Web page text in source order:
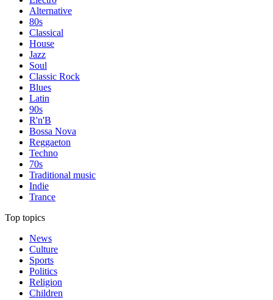
Alternative
80s
Classical
House
Jazz
Soul
Classic Rock
Blues
Latin
90s
R'n'B
Bossa Nova
Reggaeton
Techno
70s
Traditional music
Indie
Trance
Top topics
News
Culture
Sports
Politics
Religion
Children